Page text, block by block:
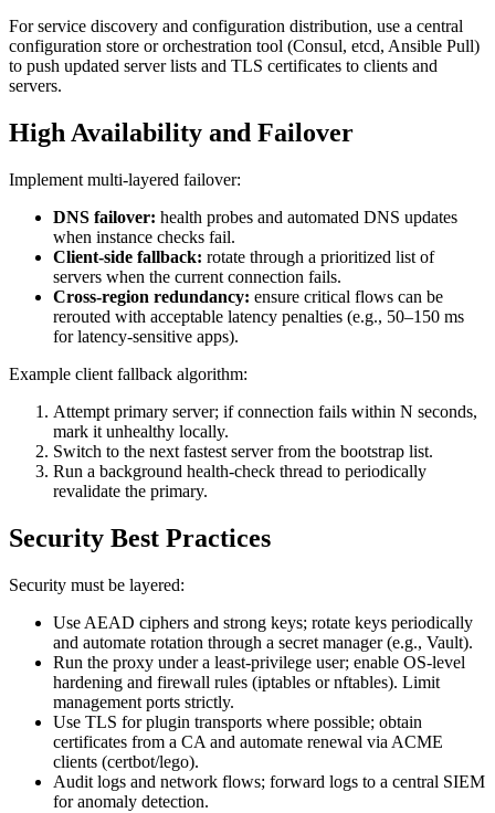
For service discovery and configuration distribution, use a central
configuration store or orchestration tool (Consul, etcd, Ansible Pull)
to push updated server lists and TLS certificates to clients and
servers.
High Availability and Failover
Implement multi-layered failover:
DNS failover: health probes and automated DNS updates
when instance checks fail.
Client-side fallback: rotate through a prioritized list of
servers when the current connection fails.
Cross-region redundancy: ensure critical flows can be
rerouted with acceptable latency penalties (e.g., 50–150 ms
for latency-sensitive apps).
Example client fallback algorithm:
Attempt primary server; if connection fails within N seconds,
mark it unhealthy locally.
Switch to the next fastest server from the bootstrap list.
Run a background health-check thread to periodically
revalidate the primary.
Security Best Practices
Security must be layered:
Use AEAD ciphers and strong keys; rotate keys periodically
and automate rotation through a secret manager (e.g., Vault).
Run the proxy under a least-privilege user; enable OS-level
hardening and firewall rules (iptables or nftables). Limit
management ports strictly.
Use TLS for plugin transports where possible; obtain
certificates from a CA and automate renewal via ACME
clients (certbot/lego).
Audit logs and network flows; forward logs to a central SIEM
for anomaly detection.